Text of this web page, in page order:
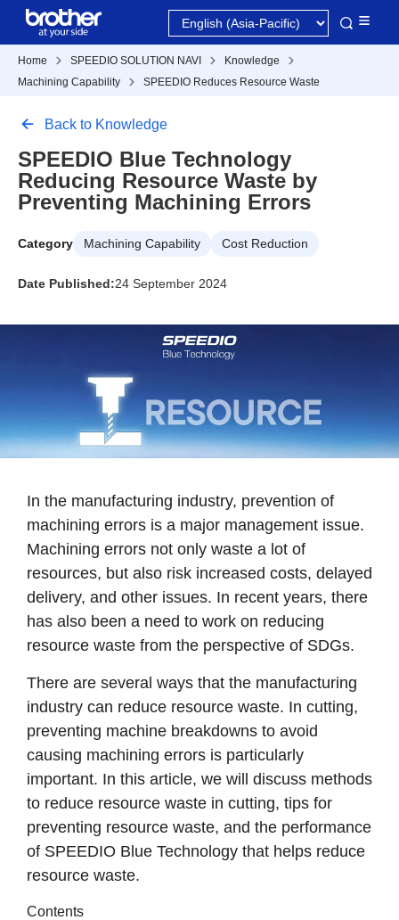
Home SPEEDIO SOLUTION NAVI
Knowledge
Machining Capability
SPEEDIO Reduces Resource Waste
Back to Knowledge
SPEEDIO Blue Technology
Reducing Resource Waste by
Preventing Machining Errors
Category Machining Capability Cost Reduction
Date Published:24 September 2024
In the manufacturing industry, prevention of
machining errors is a major management issue.
Machining errors not only waste a lot of
resources, but also risk increased costs, delayed
delivery, and other issues. In recent years, there
has also been a need to work on reducing
resource waste from the perspective of SDGs.
There are several ways that the manufacturing
industry can reduce resource waste. In cutting,
preventing machine breakdowns to avoid
causing machining errors is particularly
important. In this article, we will discuss methods
to reduce resource waste in cutting, tips for
preventing resource waste, and the performance
of SPEEDIO Blue Technology that helps reduce
resource waste.
Contents